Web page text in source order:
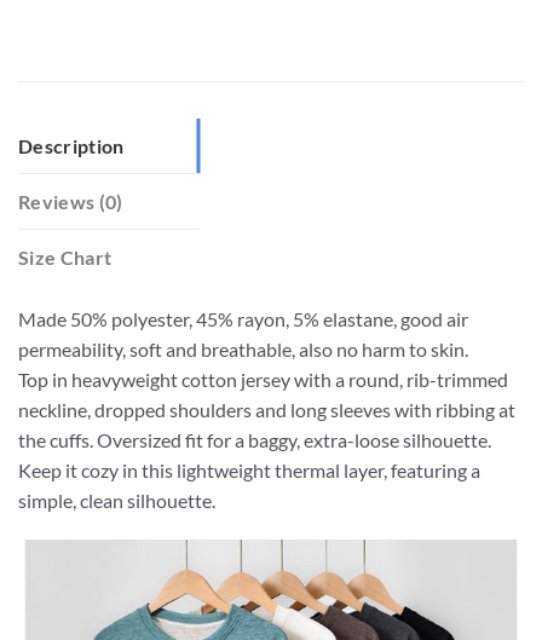
Description
Reviews (0)
Size Chart
Made 50% polyester, 45% rayon, 5% elastane, good air
permeability, soft and breathable, also no harm to skin.
Top in heavyweight cotton jersey with a round, rib-trimmed
neckline, dropped shoulders and long sleeves with ribbing at
the cuffs. Oversized fit for a baggy, extra-loose silhouette.
Keep it cozy in this lightweight thermal layer, featuring a
simple, clean silhouette.